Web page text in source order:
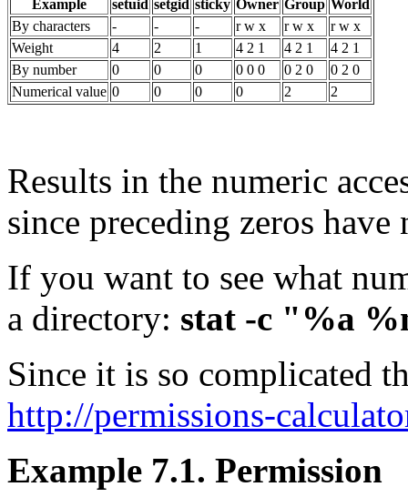
Example setuid setgid sticky Owner Group World
By characters
- - - r w x r w x
r w x
Weight
4 2 1 4 2 1 4 2 1
4 2 1
By number
0 0 0 0 0 0 0 2 0
0 2 0
Numerical value 0 0 0 0 2 2
Results in the numeric
since preceding zeros have
If you want to see what
a directory: stat -c "%a
Since it is so complicated
http://permissions-
Example 7.1. Permission